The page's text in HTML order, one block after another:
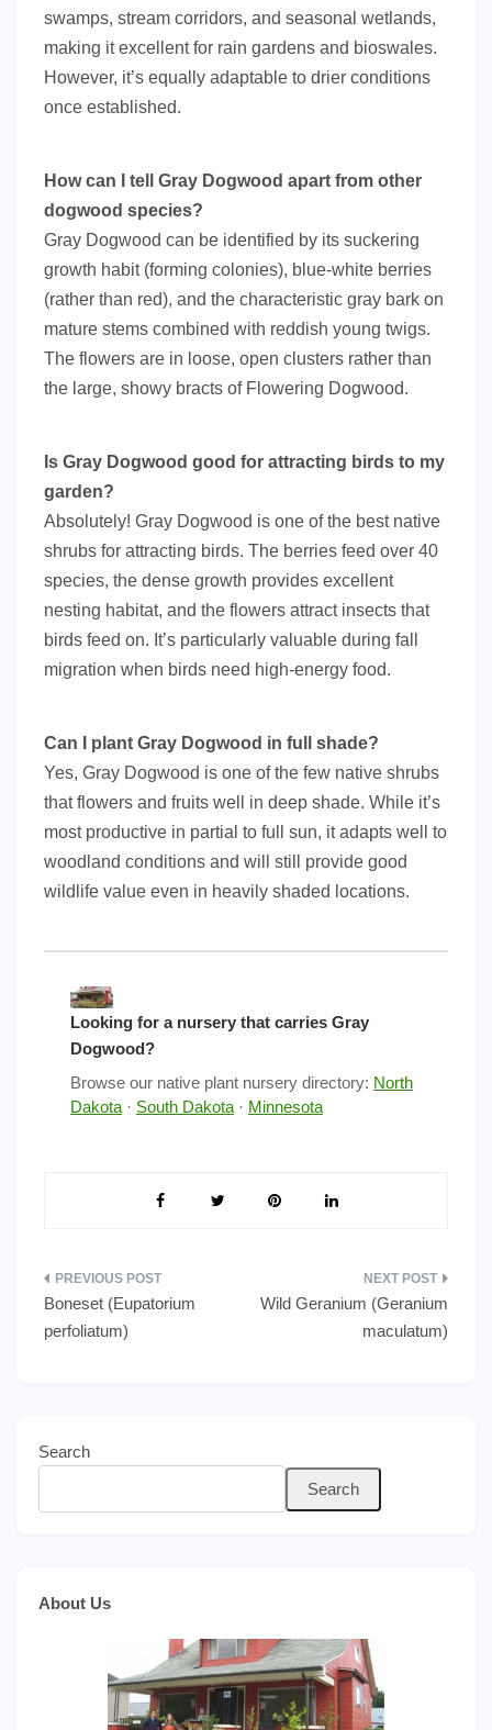
swamps, stream corridors, and seasonal wetlands,
making it excellent for rain gardens and bioswales.
However, it’s equally adaptable to drier conditions
once established.
How can I tell Gray Dogwood apart from other
dogwood species?
Gray Dogwood can be identified by its suckering
growth habit (forming colonies), blue-white berries
(rather than red), and the characteristic gray bark on
mature stems combined with reddish young twigs.
The flowers are in loose, open clusters rather than
the large, showy bracts of Flowering Dogwood.
Is Gray Dogwood good for attracting birds to my
garden?
Absolutely! Gray Dogwood is one of the best native
shrubs for attracting birds. The berries feed over 40
species, the dense growth provides excellent
nesting habitat, and the flowers attract insects that
birds feed on. It’s particularly valuable during fall
migration when birds need high-energy food.
Can I plant Gray Dogwood in full shade?
Yes, Gray Dogwood is one of the few native shrubs
that flowers and fruits well in deep shade. While it’s
most productive in partial to full sun, it adapts well to
woodland conditions and will still provide good
wildlife value even in heavily shaded locations.
Looking for a nursery that carries Gray
Dogwood?
Browse our native plant nursery directory: North
Dakota · South Dakota · Minnesota
Post
navigation
Boneset (Eupatorium
perfoliatum)
Wild Geranium (Geranium
maculatum)
Search
Search
About Us